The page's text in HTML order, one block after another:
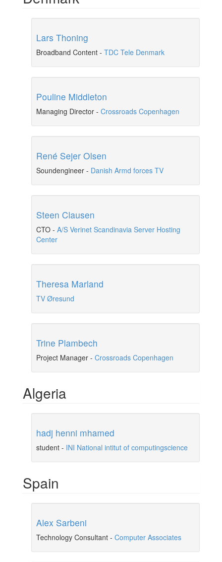
Lars Thoning
Broadband Content - TDC Tele Denmark
Pouline Middleton
Managing Director - Crossroads Copenhagen
René Sejer Olsen
Soundengineer - Danish Armd forces TV
Steen Clausen
CTO - A/S Verinet Scandinavia Server Hosting
Center
Theresa Marland
TV Øresund
Trine Plambech
Project Manager - Crossroads Copenhagen
Algeria
hadj henni mhamed
student - INI National intitut of computingscience
Spain
Alex Sarbeni
Technology Consultant - Computer Associates